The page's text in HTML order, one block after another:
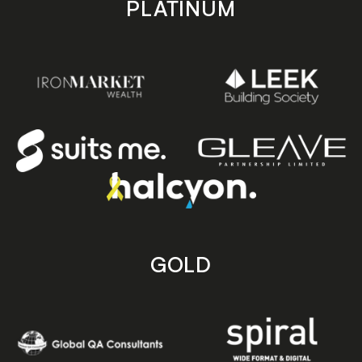
PLATINUM
GOLD